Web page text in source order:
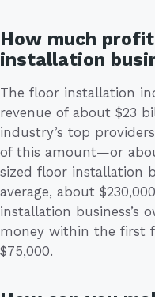
How much
installation
The floor installation
revenue of about $23
industry’s top
of this amount—or
sized floor installation
average, about
installation business’s
money within the first
$75,000.